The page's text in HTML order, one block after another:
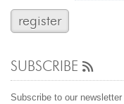
SUBSCRIBE
Subscribe to our
Selling Back Your
Estate Jewelry Buying
contact us
(916) 481-8006